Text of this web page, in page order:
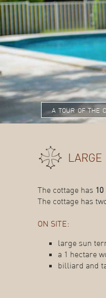
a tour of the
The cottage has
The cottage has
ON SITE:
large sun
a 1 hectare
billiard and